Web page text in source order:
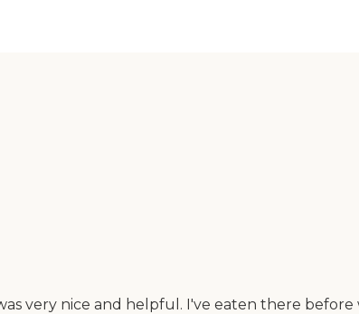
very nice and helpful. I've eaten there